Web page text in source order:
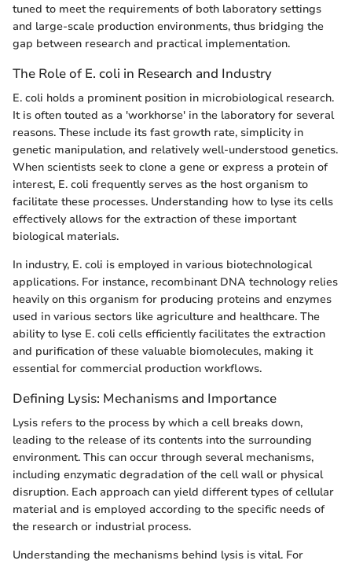
tuned to meet the requirements of both laboratory settings
and large-scale production environments, thus bridging the
gap between research and practical implementation.
The Role of E. coli in Research and Industry
E. coli holds a prominent position in microbiological research.
It is often touted as a 'workhorse' in the laboratory for several
reasons. These include its fast growth rate, simplicity in
genetic manipulation, and relatively well-understood genetics.
When scientists seek to clone a gene or express a protein of
interest, E. coli frequently serves as the host organism to
facilitate these processes. Understanding how to lyse its cells
effectively allows for the extraction of these important
biological materials.
In industry, E. coli is employed in various biotechnological
applications. For instance, recombinant DNA technology relies
heavily on this organism for producing proteins and enzymes
used in various sectors like agriculture and healthcare. The
ability to lyse E. coli cells efficiently facilitates the extraction
and purification of these valuable biomolecules, making it
essential for commercial production workflows.
Defining Lysis: Mechanisms and Importance
Lysis refers to the process by which a cell breaks down,
leading to the release of its contents into the surrounding
environment. This can occur through several mechanisms,
including enzymatic degradation of the cell wall or physical
disruption. Each approach can yield different types of cellular
material and is employed according to the specific needs of
the research or industrial process.
Understanding the mechanisms behind lysis is vital. For